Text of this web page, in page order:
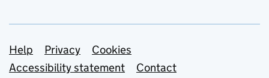
Support links
Help Privacy
Cookies
Accessibility statement
Contact